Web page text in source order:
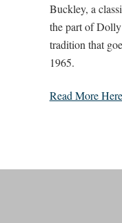
Buckley, a
the part of
tradition that
1965.
Read More Here